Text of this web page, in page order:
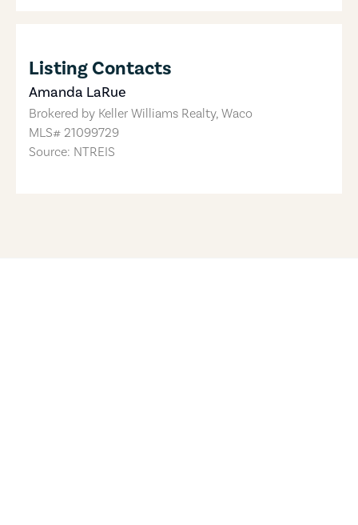
Listing Contacts
Amanda LaRue
Brokered by Keller Williams Realty, Waco
MLS# 21099729
Source: NTREIS